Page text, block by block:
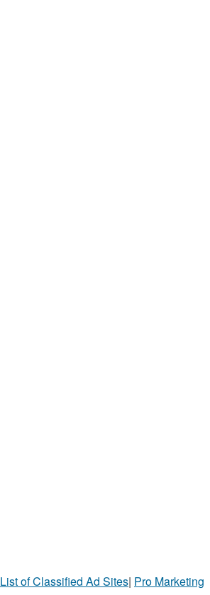
List of Classified Ad Sites| Pro Marketing